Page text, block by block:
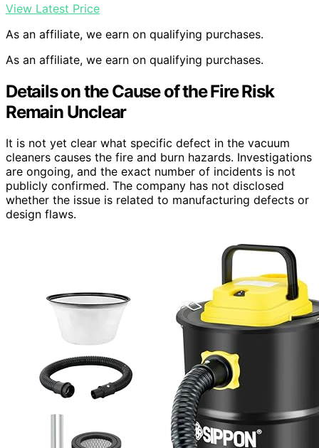
View Latest Price
As an affiliate, we earn on qualifying purchases.
As an affiliate, we earn on qualifying purchases.
Details on the Cause of the Fire Risk
Remain Unclear
It is not yet clear what specific defect in the vacuum
cleaners causes the fire and burn hazards. Investigations
are ongoing, and the exact number of incidents is not
publicly confirmed. The company has not disclosed
whether the issue is related to manufacturing defects or
design flaws.